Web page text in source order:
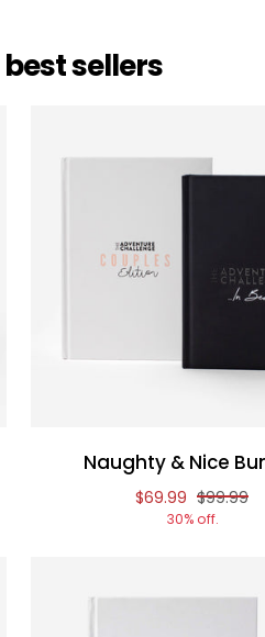
best sellers
Naughty & Nice
Reduced price of
$69.99 and
$99.99
30% off.